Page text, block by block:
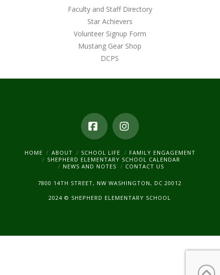
Faculty and Staff Directory
Star Achievers
Volunteer Signup Form
Mustang Gear Shop
DCPS
FacebookInstagram
HOME ABOUT SCHOOL LIFE
FAMILY ENGAGEMENT
SHEPHERD ELEMENTARY SCHOOL CALENDAR
NEWS AND NOTES
CONTACT US
7800 14TH STREET, NW WASHINGTON, DC 20012
2024 © SHEPHERD ELEMENTARY SCHOOL